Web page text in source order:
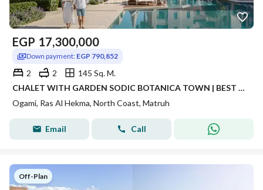
EGP 17,300,000
Down payment: EGP 790,852
2 2
145 Sq. M.
CHALET WITH GARDEN SODIC BOTANICA TOWN | BEST INVESTMENT OPPORTUNITY FULLY FINISHED CHALET | 8 YEARS INSTALLMENTS
Ogami, Ras Al Hekma, North Coast, Matruh
Email Call
Off-Plan